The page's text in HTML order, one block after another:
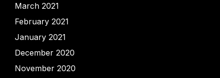
March 2021
February 2021
January 2021
December 2020
November 2020